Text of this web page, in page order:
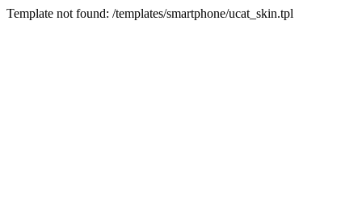
Template not found: /templates/smartphone/ucat_skin.tpl